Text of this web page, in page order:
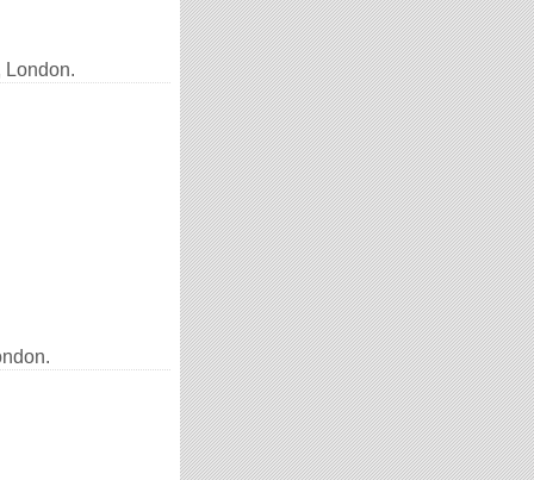
London.